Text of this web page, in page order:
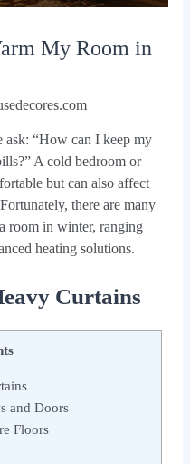
My Room in
ask: “How can I keep my
A cold bedroom or
but can also affect
there are many
room in winter, ranging
heating solutions.
Curtains
and Doors
Floors